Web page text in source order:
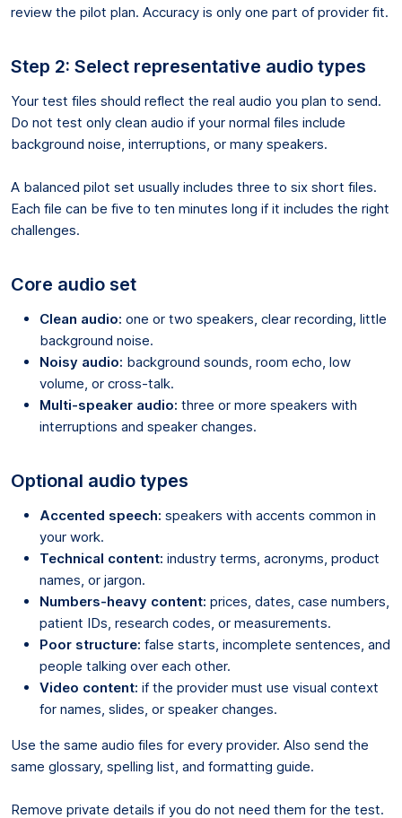
review the pilot plan. Accuracy is only one part of provider fit.
Step 2: Select representative audio types
Your test files should reflect the real audio you plan to send.
Do not test only clean audio if your normal files include
background noise, interruptions, or many speakers.
A balanced pilot set usually includes three to six short files.
Each file can be five to ten minutes long if it includes the right
challenges.
Core audio set
Clean audio: one or two speakers, clear recording, little
background noise.
Noisy audio: background sounds, room echo, low
volume, or cross-talk.
Multi-speaker audio: three or more speakers with
interruptions and speaker changes.
Optional audio types
Accented speech: speakers with accents common in
your work.
Technical content: industry terms, acronyms, product
names, or jargon.
Numbers-heavy content: prices, dates, case numbers,
patient IDs, research codes, or measurements.
Poor structure: false starts, incomplete sentences, and
people talking over each other.
Video content: if the provider must use visual context
for names, slides, or speaker changes.
Use the same audio files for every provider. Also send the
same glossary, spelling list, and formatting guide.
Remove private details if you do not need them for the test.